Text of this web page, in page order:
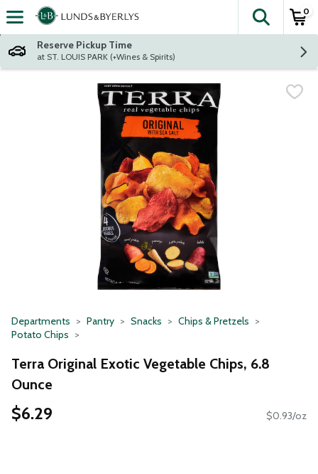
Skip header to page content
The
0
Reserve Pickup Time
at ST. LOUIS PARK (+Wines & Spirits)
Departments Pantry Snacks
Chips & Pretzels
Potato Chips
Terra Original Exotic Vegetable Chips, 6.8
Ounce
$6.29 $0.93/oz